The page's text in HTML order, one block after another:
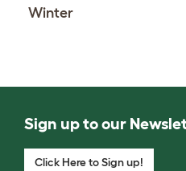
Winter
Sign up to our
Click Here to Sign up!